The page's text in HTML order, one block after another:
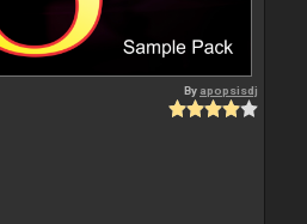
By apopsisdj